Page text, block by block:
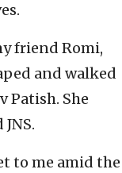
friend Romi,
and walked
Patish. She
to me amid the